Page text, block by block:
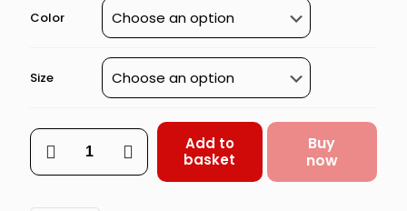
Color
Size
Amity
Fishing
Tours
Add to
basket
Buy
now